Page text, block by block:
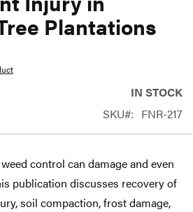
Plantations
IN STOCK
SKU
FNR-217
control can damage and even
publication discusses recovery of
soil compaction, frost damage,